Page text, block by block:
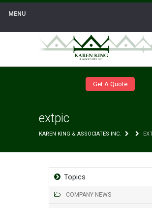
MENU
Get A Quote
extpic
KAREN KING & ASSOCIATES INC.
Topics
COMPANY NEWS